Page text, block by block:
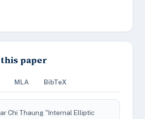
paper
MLA BibTeX
Chi Thaung "Internal Elliptic